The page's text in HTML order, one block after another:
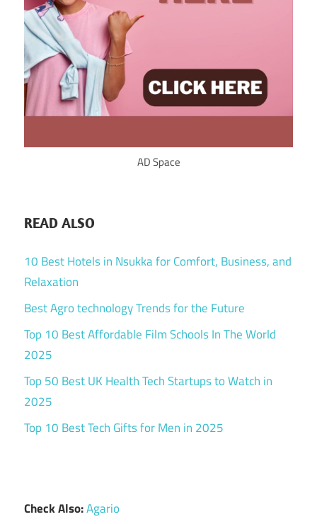
AD Space
READ ALSO
10 Best Hotels in Nsukka for Comfort, Business, and
Relaxation
Best Agro technology Trends for the Future
Top 10 Best Affordable Film Schools In The World
2025
Top 50 Best UK Health Tech Startups to Watch in
2025
Top 10 Best Tech Gifts for Men in 2025
Check Also:Agario